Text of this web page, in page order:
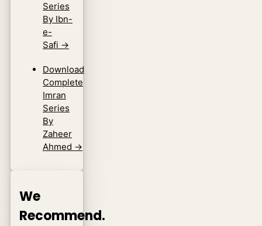
Series
By Ibn-
e-
Safi →
Download
Complete
Imran
Series
By
Zaheer
Ahmed →
We
Recommend.